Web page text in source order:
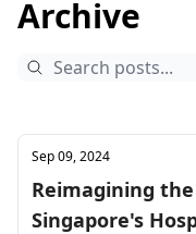
Archive
Sep 09, 2024
Reimagining
Singapore's